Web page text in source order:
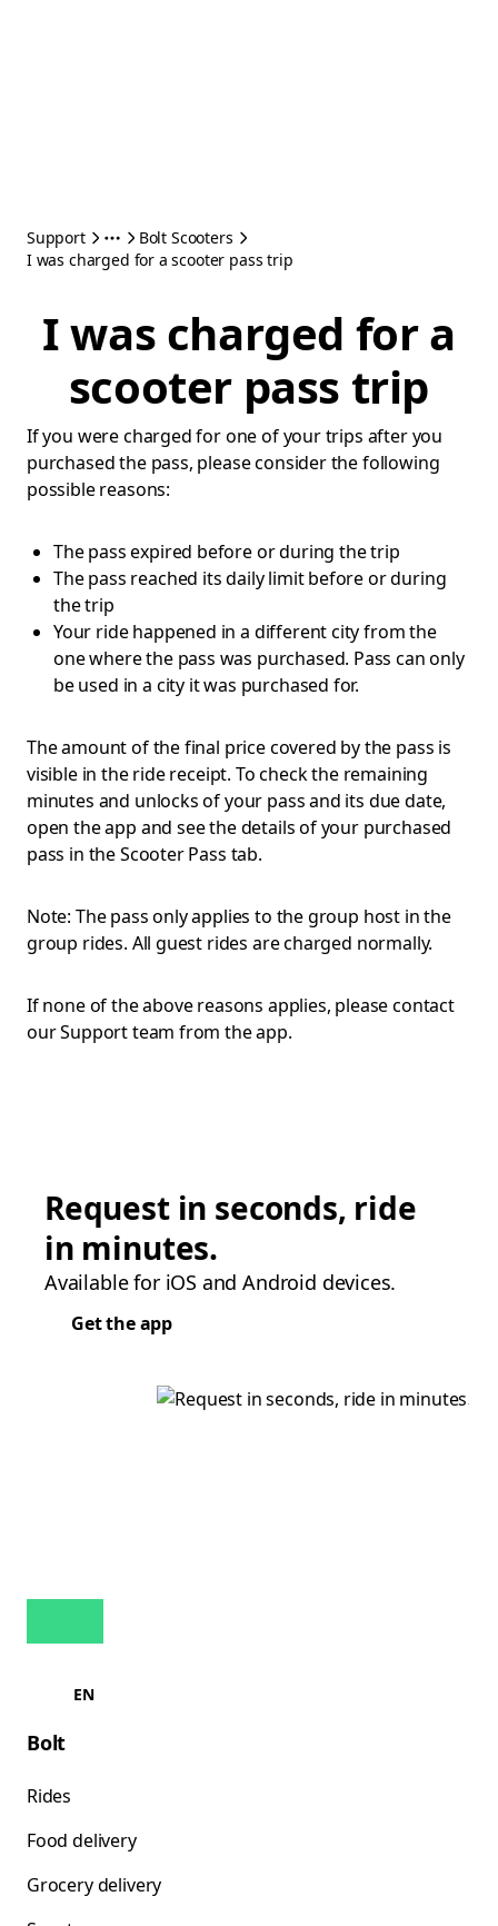
Support
Bolt Scooters
I was charged for a scooter pass trip
I was charged for a
scooter pass trip
If you were charged for one of your trips after you
purchased the pass, please consider the following
possible reasons:
The pass expired before or during the trip
The pass reached its daily limit before or during
the trip
Your ride happened in a different city from the
one where the pass was purchased. Pass can only
be used in a city it was purchased for.
The amount of the final price covered by the pass is
visible in the ride receipt. To check the remaining
minutes and unlocks of your pass and its due date,
open the app and see the details of your purchased
pass in the Scooter Pass tab.
Note: The pass only applies to the group host in the
group rides. All guest rides are charged normally.
If none of the above reasons applies, please contact
our Support team from the app.
Request in seconds, ride
in minutes.
Available for iOS and Android devices.
Get the app
EN
Bolt
Rides
Food delivery
Grocery delivery